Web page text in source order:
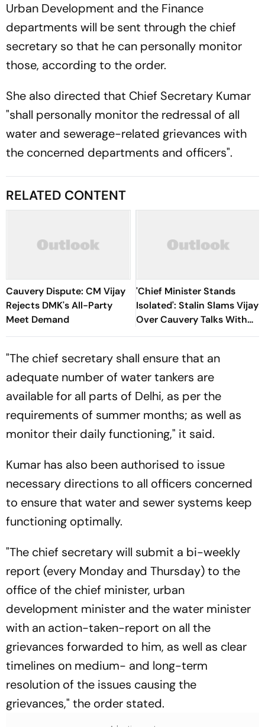
Urban Development and the Finance
departments will be sent through the chief
secretary so that he can personally monitor
those, according to the order.
She also directed that Chief Secretary Kumar
"shall personally monitor the redressal of all
water and sewerage-related grievances with
the concerned departments and officers".
RELATED CONTENT
Cauvery Dispute: CM Vijay
Rejects DMK's All-Party
Meet Demand
'Chief Minister Stands
Isolated': Stalin Slams Vijay
Over Cauvery Talks With
Karnataka
"The chief secretary shall ensure that an
adequate number of water tankers are
available for all parts of Delhi, as per the
requirements of summer months; as well as
monitor their daily functioning," it said.
Kumar has also been authorised to issue
necessary directions to all officers concerned
to ensure that water and sewer systems keep
functioning optimally.
"The chief secretary will submit a bi-weekly
report (every Monday and Thursday) to the
office of the chief minister, urban
development minister and the water minister
with an action-taken-report on all the
grievances forwarded to him, as well as clear
timelines on medium- and long-term
resolution of the issues causing the
grievances," the order stated.